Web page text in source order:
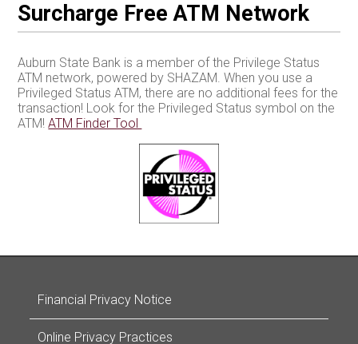
Surcharge Free ATM Network
Auburn State Bank is a member of the Privilege Status
ATM network, powered by SHAZAM. When you use a
Privileged Status ATM, there are no additional fees for the
transaction! Look for the Privileged Status symbol on the
ATM!ATM Finder Tool
Financial Privacy Notice
Online Privacy Practices